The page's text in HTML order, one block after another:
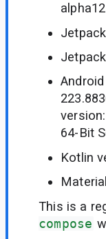
alpha12
64-Bit
Kotlin
This is a
compose